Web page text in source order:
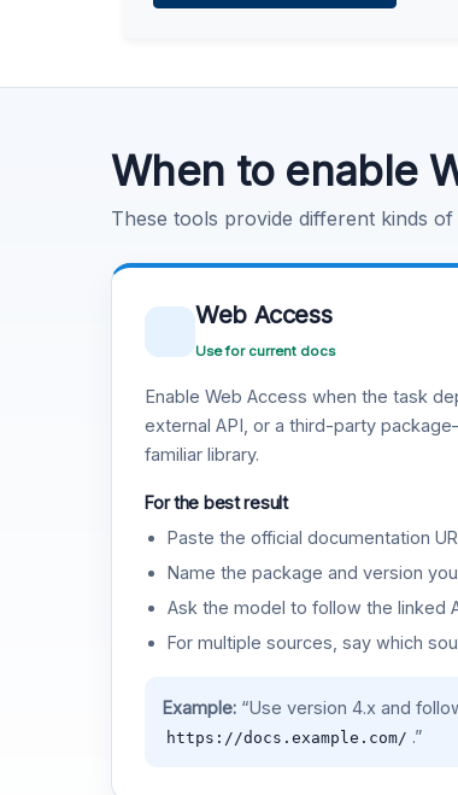
When to enable
These tools provide different kinds
Web Access
Use for current docs
Enable Web Access when the task
external API, or a third-party
familiar library.
For the best result
Paste the official documentation
Name the package and version
Ask the model to follow the linked
For multiple sources, say which
Example:“Use version 4.x and
https://docs.example.com/ .”